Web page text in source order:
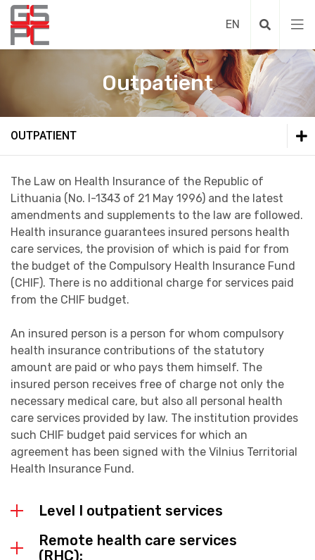
Outpatient
Medical assistance during non-working
Extraction of public institution Grigiskes
Outpatient
OUTPATIENT
The Law on Health Insurance of the Republic of
Lithuania (No. I-1343 of 21 May 1996) and the latest
amendments and supplements to the law are followed.
Health insurance guarantees insured persons health
care services, the provision of which is paid for from
the budget of the Compulsory Health Insurance Fund
(CHIF). There is no additional charge for services paid
from the CHIF budget.
An insured person is a person for whom compulsory
health insurance contributions of the statutory
amount are paid or who pays them himself. The
insured person receives free of charge not only the
necessary medical care, but also all personal health
care services provided by law. The institution provides
such CHIF budget paid services for which an
agreement has been signed with the Vilnius Territorial
Health Insurance Fund.
Level I outpatient services
Remote health care services
(RHC):